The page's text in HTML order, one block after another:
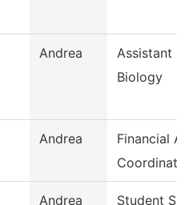
Andrea
Assistant
Biology
Andrea
Financial
Andrea Student